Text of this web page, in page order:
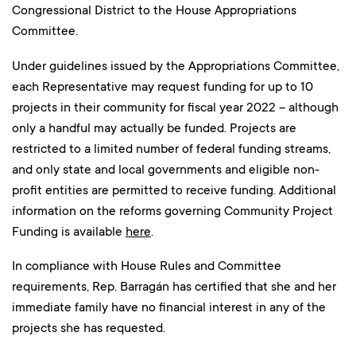
Congressional District to the House Appropriations
Committee.
Under guidelines issued by the Appropriations Committee,
each Representative may request funding for up to 10
projects in their community for fiscal year 2022 – although
only a handful may actually be funded. Projects are
restricted to a limited number of federal funding streams,
and only state and local governments and eligible non-
profit entities are permitted to receive funding. Additional
information on the reforms governing Community Project
Funding is available here.
In compliance with House Rules and Committee
requirements, Rep. Barragán has certified that she and her
immediate family have no financial interest in any of the
projects she has requested.